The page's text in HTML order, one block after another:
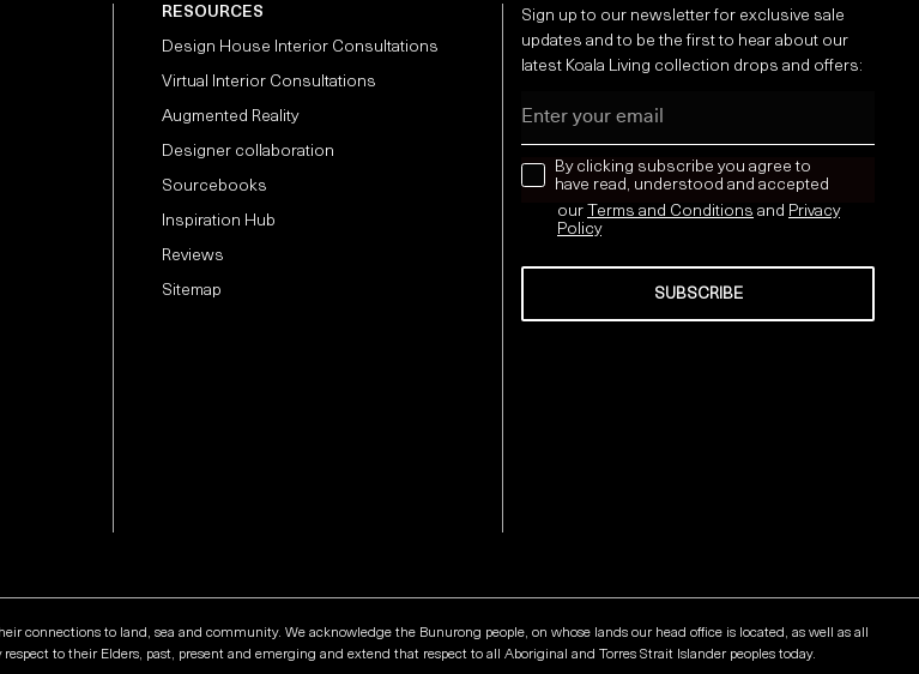
RESOURCES
Design House Interior Consultations
Virtual Interior Consultations
Augmented Reality
Designer collaboration
Sourcebooks
Inspiration Hub
Reviews
Sitemap
Sign up to our newsletter for exclusive sale
updates and to be the first to hear about our
latest Koala Living collection drops and offers:
news letter
By clicking subscribe you agree to
have read, understood and accepted
our Terms and Conditions and Privacy
Policy
SUBSCRIBE
to land, sea and community. We acknowledge the Bunurong people, on whose lands our head office is located, as well as all
to their Elders, past, present and emerging and extend that respect to all Aboriginal and Torres Strait Islander peoples today.
Send